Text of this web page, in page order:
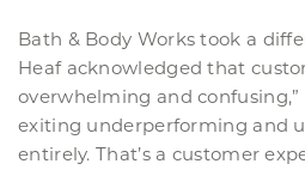
Bath & Body Works took a
Heaf acknowledged that
overwhelming and
exiting underperforming and
entirely. That’s a customer